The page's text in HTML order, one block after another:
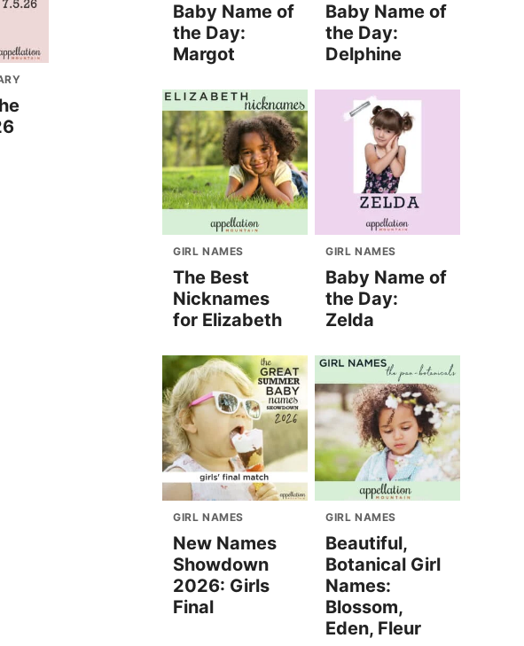
Baby Name of
the Day:
Margot
Baby Name of
the Day:
Delphine
GIRL NAMES
The Best
Nicknames
for Elizabeth
GIRL NAMES
Baby Name of
the Day:
Zelda
GIRL NAMES
New Names
Showdown
2026: Girls
Final
GIRL NAMES
Beautiful,
Botanical Girl
Names:
Blossom,
Eden, Fleur